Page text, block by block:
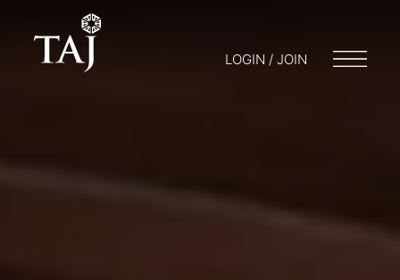
LOGIN / JOIN